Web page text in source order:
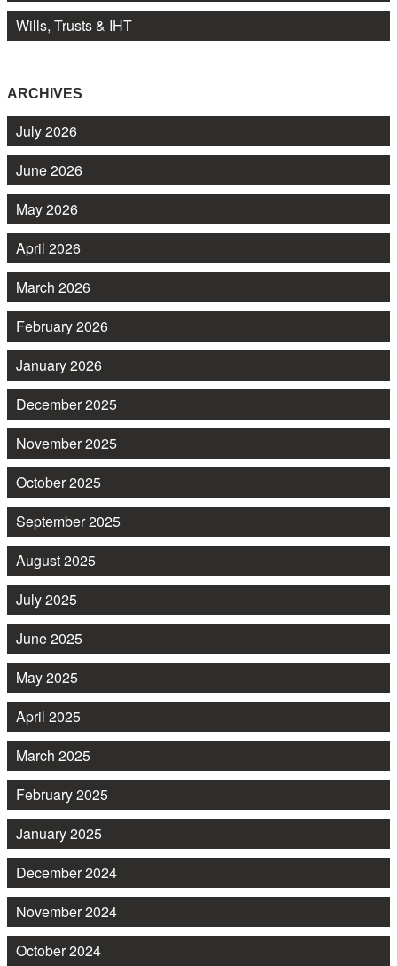
Wills, Trusts & IHT
ARCHIVES
July 2026
June 2026
May 2026
April 2026
March 2026
February 2026
January 2026
December 2025
November 2025
October 2025
September 2025
August 2025
July 2025
June 2025
May 2025
April 2025
March 2025
February 2025
January 2025
December 2024
November 2024
October 2024